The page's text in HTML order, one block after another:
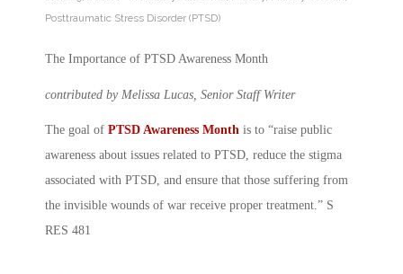
Posttraumatic Stress Disorder (PTSD)
The Importance of PTSD Awareness Month
contributed by Melissa Lucas, Senior Staff Writer
The goal of PTSD Awareness Month is to “raise public
awareness about issues related to PTSD, reduce the stigma
associated with PTSD, and ensure that those suffering from
the invisible wounds of war receive proper treatment.” S
RES 481